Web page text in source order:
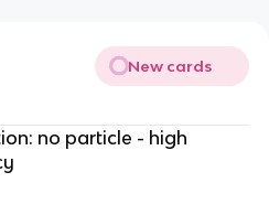
New cards
no particle - high